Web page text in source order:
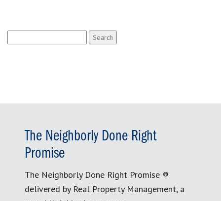
for:
The Neighborly Done Right
Promise
The Neighborly Done Right Promise ®
delivered by Real Property Management, a